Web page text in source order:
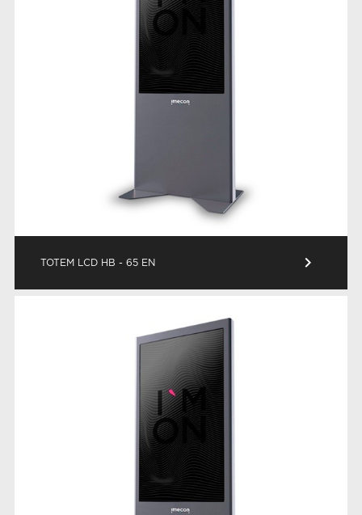
TOTEM LCD HB - 65 EN keyboard_arrow_right